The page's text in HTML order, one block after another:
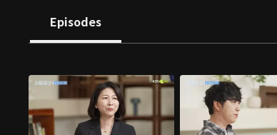
Episodes